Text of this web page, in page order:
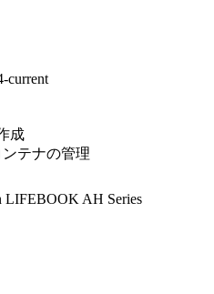
current
成
ンテナの管理
LIFEBOOK AH Series